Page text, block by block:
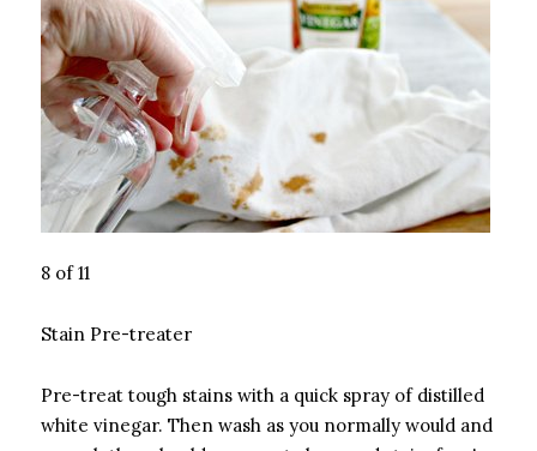
8 of 11
Stain Pre-treater
Pre-treat tough stains with a quick spray of distilled
white vinegar. Then wash as you normally would and